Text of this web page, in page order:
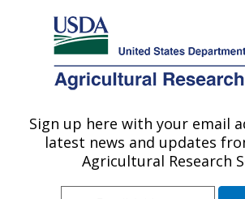
Here's how you know
Agricultural Research Service
U.S. DEPARTMENT OF AGRICULTURE
Application Technology
Wooster, OH
Sign up here with your email
latest news and updates
Agricultural Research